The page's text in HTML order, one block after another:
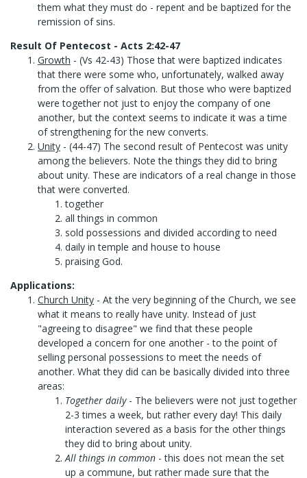
them what they must do - repent and be baptized for the
remission of sins.
Result Of Pentecost - Acts 2:42-47
Growth - (Vs 42-43) Those that were baptized indicates
that there were some who, unfortunately, walked away
from the offer of salvation. But those who were baptized
were together not just to enjoy the company of one
another, but the context seems to indicate it was a time
of strengthening for the new converts.
Unity - (44-47) The second result of Pentecost was unity
among the believers. Note the things they did to bring
about unity. These are indicators of a real change in those
that were converted.
together
all things in common
sold possessions and divided according to need
daily in temple and house to house
praising God.
Applications:
Church Unity - At the very beginning of the Church, we see
what it means to really have unity. Instead of just
"agreeing to disagree" we find that these people
developed a concern for one another - to the point of
selling personal possessions to meet the needs of
another. What they did can be basically divided into three
areas:
Together daily- The believers were not just together
2-3 times a week, but rather every day! This daily
interaction severed as a basis for the other things
they did to bring about unity.
All things in common - this does not mean the set
up a commune, but rather made sure that the